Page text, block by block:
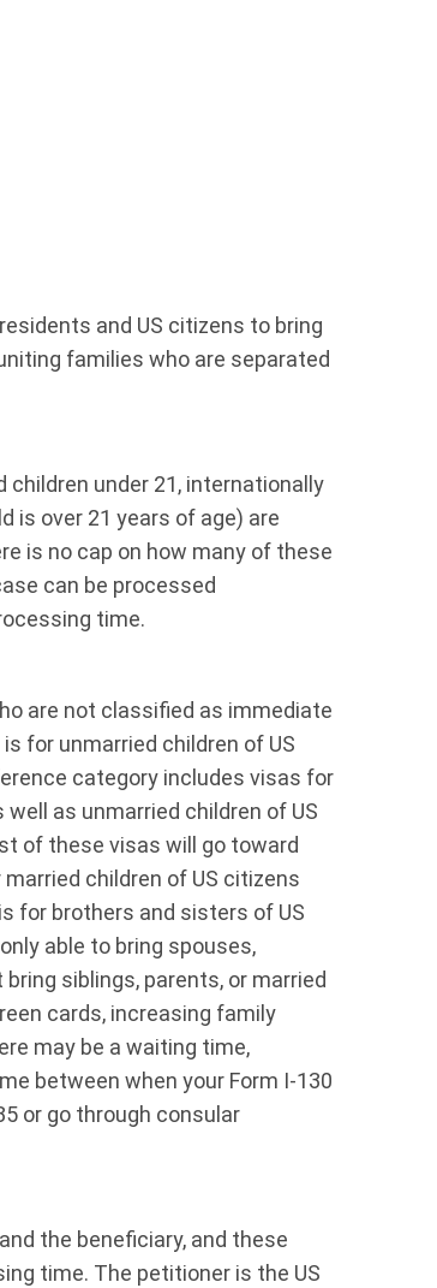
and US citizens to bring
families who are separated
under 21, internationally
is over 21 years of age) are
is no cap on how many of these
can be processed
time.
are not classified as immediate
for unmarried children of US
category includes visas for
as unmarried children of US
of these visas will go toward
children of US citizens
for brothers and sisters of US
able to bring spouses,
siblings, parents, or married
cards, increasing family
may be a waiting time,
between when your Form I-130
or go through consular
the beneficiary, and these
time. The petitioner is the US